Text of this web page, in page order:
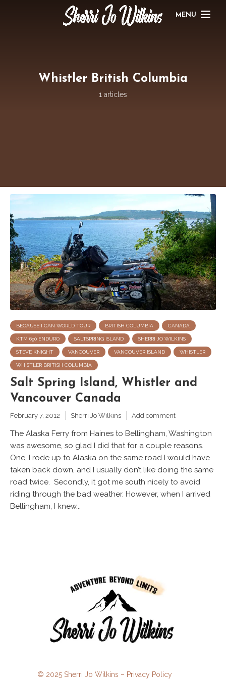
MENU
Whistler British Columbia
1 articles
BECAUSE I CAN WORLD TOUR BRITISH COLUMBIA CANADA
KTM 690 ENDURO SALTSPRING ISLAND SHERRI JO WILKINS
STEVE KNIGHT VANCOUVER VANCOUVER ISLAND WHISTLER
WHISTLER BRITISH COLUMBIA
Salt Spring Island, Whistler and
Vancouver Canada
February 7, 2012 Sherri Jo Wilkins Add comment
The Alaska Ferry from Haines to Bellingham, Washington
was awesome, so glad I did that for a couple reasons.
One, I rode up to Alaska on the same road I would have
taken back down, and I usually don’t like doing the same
road twice. Secondly, it got me south nicely to avoid
riding through the bad weather. However, when I arrived
Bellingham, I knew...
© 2025 Sherri Jo Wilkins – Privacy Policy